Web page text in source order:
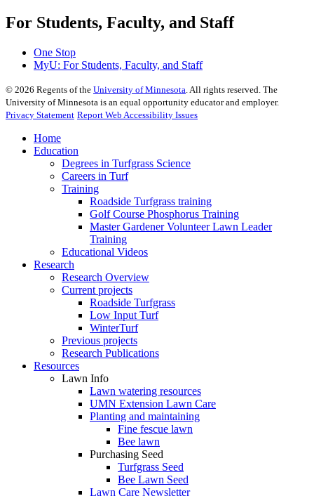
For Students, Faculty, and Staff
One Stop
MyU: For Students, Faculty, and Staff
© 2026 Regents of the University of Minnesota. All rights reserved. The
University of Minnesota is an equal opportunity educator and employer.
Privacy Statement Report Web Accessibility Issues
Home
Education
Degrees in Turfgrass Science
Careers in Turf
Training
Roadside Turfgrass training
Golf Course Phosphorus Training
Master Gardener Volunteer Lawn Leader
Training
Educational Videos
Research
Research Overview
Current projects
Roadside Turfgrass
Low Input Turf
WinterTurf
Previous projects
Research Publications
Resources
Lawn Info
Lawn watering resources
UMN Extension Lawn Care
Planting and maintaining
Fine fescue lawn
Bee lawn
Purchasing Seed
Turfgrass Seed
Bee Lawn Seed
Lawn Care Newsletter